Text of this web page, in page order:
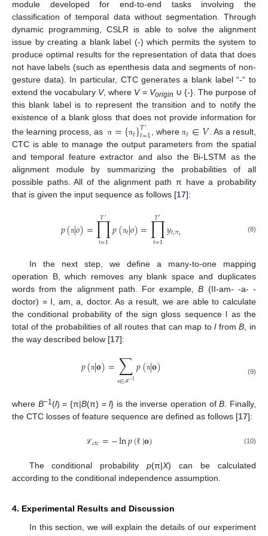
module developed for end-to-end tasks involving the
classification of temporal data without segmentation. Through
dynamic programming, CSLR is able to solve the alignment
issue by creating a blank label (-) which permits the system to
produce optimal results for the representation of data that does
not have labels (such as epenthesis data and segments of non-
gesture data). In particular, CTC generates a blank label “-“ to
extend the vocabulary V, where V= Vorigin ∪ {-}. The purpose of
this blank label is to represent the transition and to notify the
existence of a blank gloss that does not provide information for
the learning process, as π ={π𝑡}𝑇′
𝑡=1, whereπ𝑡∈𝑉. As a result,
CTC is able to manage the output parameters from the spatial
and temporal feature extractor and also the Bi-LSTM as the
alignment module by summarizing the probabilities of all
possible paths. All of the alignment path π have a probability
that is given the input sequence as follows [17]:
𝑝(π|𝑜)=∏
𝑡=1
𝑇′ 𝑝(π𝑡|𝑜)=∏
𝑡=1
𝑇′ 𝑦𝑡,𝜋𝑡 (8)
In the next step, we define a many-to-one mapping
operation B, which removes any blank space and duplicates
words from the alignment path. For example,B (II-am- -a- -
doctor) = I, am, a, doctor. As a result, we are able to calculate
the conditional probability of the sign gloss sequence l as the
total of the probabilities of all routes that can map tolfromB , in
the way described below [17]:
𝑝(π|𝐨)=∑
π∈ℬ−1𝑝(π|𝐨) (9)
where B−1(l) = {π|B(π) =l} is the inverse operation ofB . Finally,
the CTC losses of feature sequence are defined as follows [17]:
ℒ𝑐𝑡𝑐=−ln𝑝(ℓ|𝐨) (10)
The conditional probabilityp(π|X) can be calculated
according to the conditional independence assumption.
4. Experimental Results and Discussion
In this section, we will explain the details of our experiment